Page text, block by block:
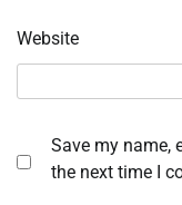
Website
Save my name,
the next time I